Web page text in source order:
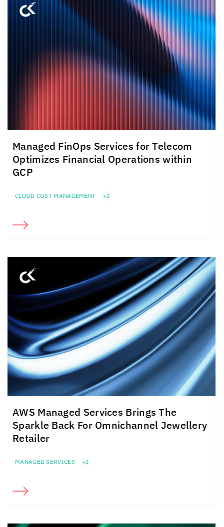
Managed FinOps Services for Telecom
Optimizes Financial Operations within
GCP
CLOUD COST MANAGEMENT +2
AWS Managed Services Brings The
Sparkle Back For Omnichannel Jewellery
Retailer
MANAGED SERVICES +2